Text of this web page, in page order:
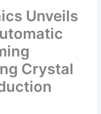
Unveils
Crystal